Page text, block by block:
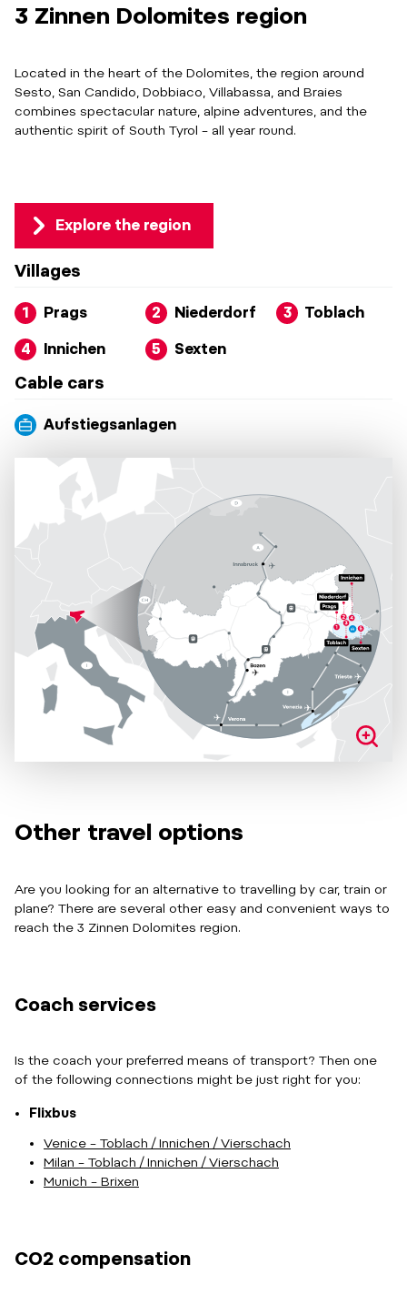
3 Zinnen Dolomites region
Located in the heart of the Dolomites, the region around
Sesto, San Candido, Dobbiaco, Villabassa, and Braies
combines spectacular nature, alpine adventures, and the
authentic spirit of South Tyrol – all year round.
Explore the region
Villages
1 Prags 2 Niederdorf 3 Toblach
4 Innichen 5 Sexten
Cable cars
Aufstiegsanlagen
Other travel options
Are you looking for an alternative to travelling by car, train or
plane? There are several other easy and convenient ways to
reach the 3 Zinnen Dolomites region.
Coach services
Is the coach your preferred means of transport? Then one
of the following connections might be just right for you:
Flixbus
Venice – Toblach / Innichen / Vierschach
Milan – Toblach / Innichen / Vierschach
Munich – Brixen
CO2 compensation